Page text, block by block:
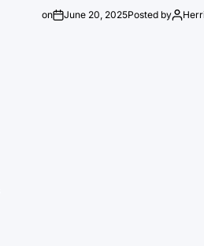
on June 20, 2025Posted by